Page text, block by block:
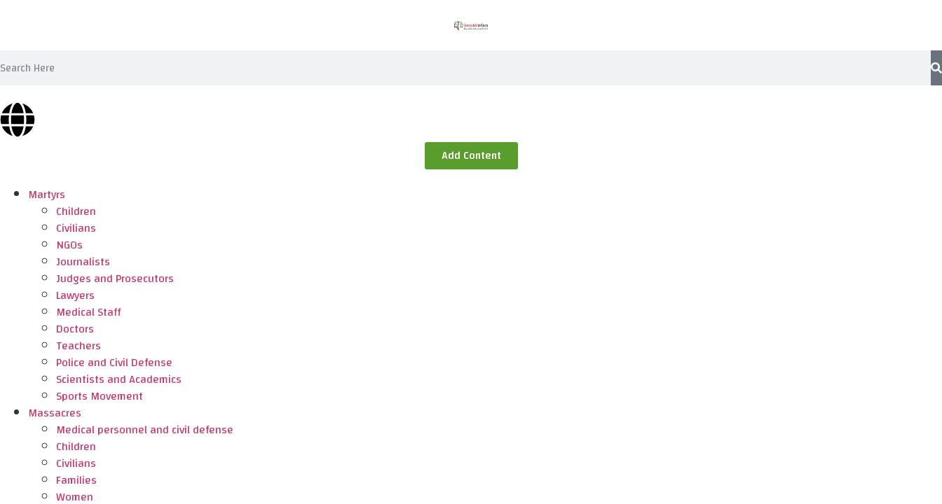
Add Content
Martyrs
Children
Civilians
NGOs
Journalists
Judges and Prosecutors
Lawyers
Medical Staff
Doctors
Teachers
Police and Civil Defense
Scientists and Academics
Sports Movement
Massacres
Medical personnel and civil defense
Children
Civilians
Families
Women